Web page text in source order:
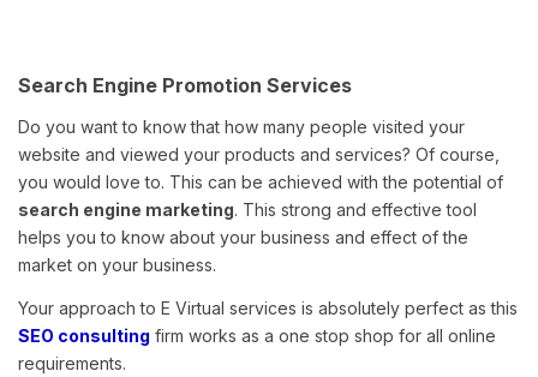
Search Engine Promotion Services
Do you want to know that how many people visited your
website and viewed your products and services? Of course,
you would love to. This can be achieved with the potential of
search engine marketing. This strong and effective tool
helps you to know about your business and effect of the
market on your business.
Your approach to E Virtual services is absolutely perfect as this
SEO consulting firm works as a one stop shop for all online
requirements.